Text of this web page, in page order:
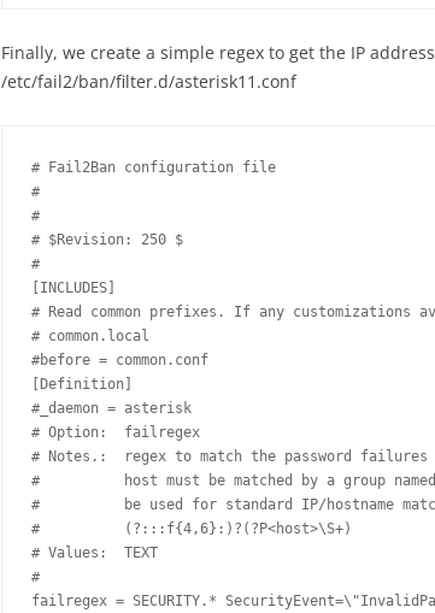
Finally, we create a simple regex to get the IP
/etc/fail2/ban/filter.d/asterisk11.conf
# Fail2Ban configuration file
#
#
# $Revision: 250 $
#
[INCLUDES]
# Read common prefixes. If any customizations
# common.local
#before = common.conf
[Definition]
#_daemon = asterisk
# Option:  failregex
# Notes.:  regex to match the password
#          host must be matched by a group
#          be used for standard IP/hostname
#          (?:::f{4,6}:)?(?P<host>\S+)
# Values:  TEXT
#
failregex = SECURITY.*